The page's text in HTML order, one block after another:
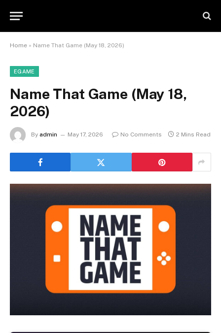
Home » Name That Game (May 18, 2026)
EGAME
Name That Game (May 18,
2026)
By admin May 17, 2026 No Comments 2 Mins Read